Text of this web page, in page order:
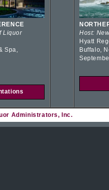
Liquor
Spa,
Host:
Hyatt
Buffalo,
Administrators, Inc.